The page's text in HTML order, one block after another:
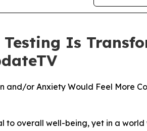
Is
and/or Anxiety Would Feel More
to overall well-being, yet in a